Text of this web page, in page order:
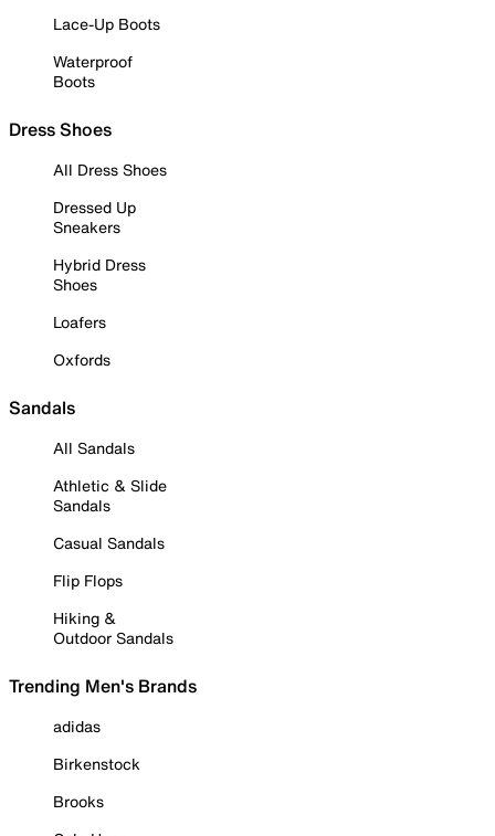
Lace-Up Boots
Waterproof
Boots
Dress Shoes
All Dress Shoes
Dressed Up
Sneakers
Hybrid Dress
Shoes
Loafers
Oxfords
Sandals
All Sandals
Athletic & Slide
Sandals
Casual Sandals
Flip Flops
Hiking &
Outdoor Sandals
Trending Men's Brands
adidas
Birkenstock
Brooks